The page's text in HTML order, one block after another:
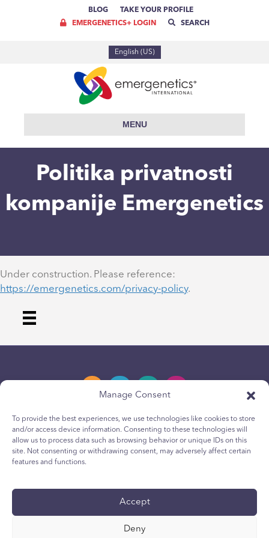
Manage Consent
To provide the best experiences, we use technologies like cookies to store
and/or access device information. Consenting to these technologies will
allow us to process data such as browsing behavior or unique IDs on this
site. Not consenting or withdrawing consent, may adversely affect certain
features and functions.
Accept
Deny
BLOG
TAKE YOUR PROFILE
EMERGENETICS+ LOGIN
SEARCH
English (US)
MENU
Politika privatnosti
kompanije Emergenetics
Under construction. Please reference:
https://emergenetics.com/privacy-policy.
Privacy Policy
Youth Privacy Notice
Accessibility